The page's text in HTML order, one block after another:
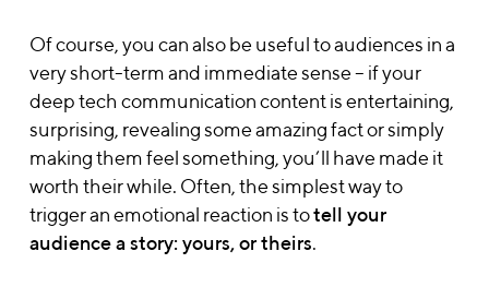
Of course, you can also be useful to audiences in a
very short-term and immediate sense – if your
deep tech communication content is entertaining,
surprising, revealing some amazing fact or simply
making them feel something, you’ll have made it
worth their while. Often, the simplest way to
trigger an emotional reaction is totell your
audience a story: yours, or theirs.